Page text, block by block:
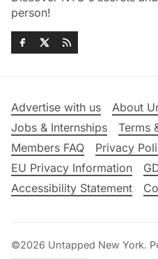
person!
Advertise with us
About
Jobs & Internships
Terms
Members FAQ
Privacy
EU Privacy Information
Accessibility Statement
©2026 Untapped New York.